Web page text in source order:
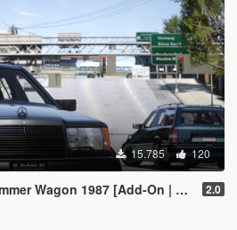
15.785 120
[Add-On | Extras | VehFuncsV | Template] 2.0